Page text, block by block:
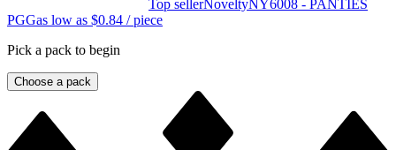
Top sellerNoveltyNY6008 - PANTIES
PGGas low as $0.84 / piece
Pick a pack to begin
Choose a pack